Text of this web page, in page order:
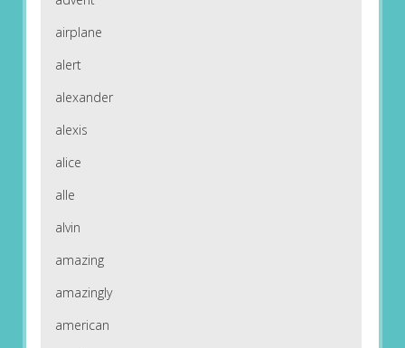
airplane
alert
alexander
alexis
alice
alle
alvin
amazing
amazingly
american